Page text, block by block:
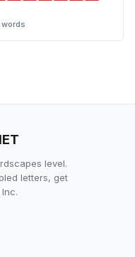
words
level.
letters, get